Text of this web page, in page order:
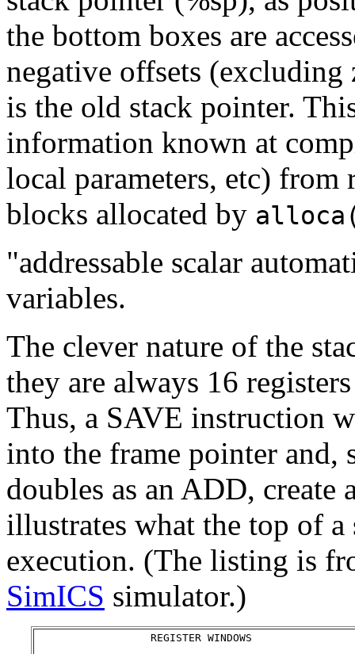
the bottom boxes are
negative offsets
is the old stack pointer.
information known at
local parameters, etc)
blocks allocated by
"addressable scalar
variables.
The clever nature of the
they are always 16
Thus, a SAVE instruction
into the frame pointer and,
doubles as an ADD, create
illustrates what the top of
execution. (The listing is
SimICS simulator.)
                  REGISTER WINDOWS